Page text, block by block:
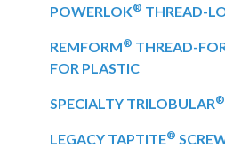
POWERLOK® THREAD-
REMFORM® THREAD-
FOR PLASTIC
SPECIALTY TRILOBULAR®
LEGACY TAPTITE®